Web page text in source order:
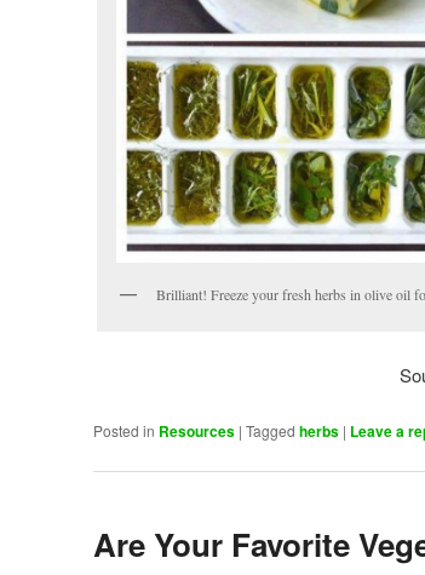
Brilliant! Freeze your fresh herbs in olive oil
Posted in Resources | Tagged herbs | Leave a
Are Your Favorite